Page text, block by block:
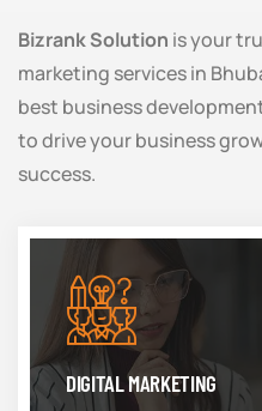
Bizrank Solution is your
marketing services in
best business
to drive your business
success.
DIGITAL MARKETING